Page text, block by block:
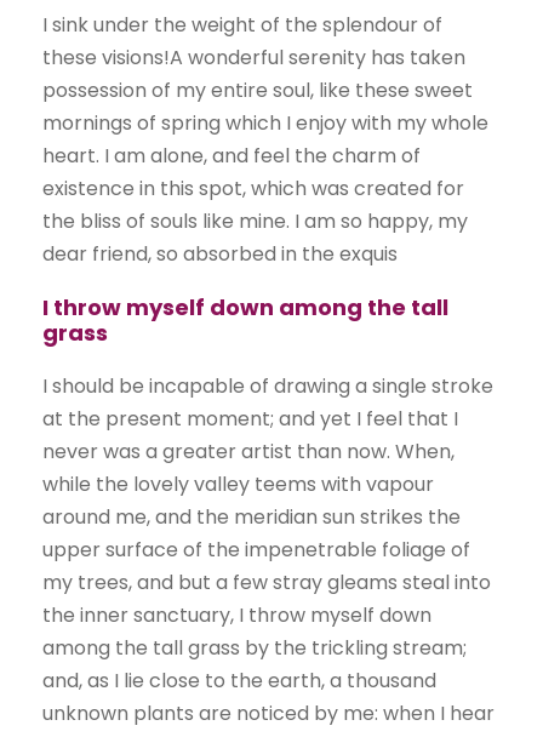
I sink under the weight of the splendour of
these visions!A wonderful serenity has taken
possession of my entire soul, like these sweet
mornings of spring which I enjoy with my whole
heart. I am alone, and feel the charm of
existence in this spot, which was created for
the bliss of souls like mine. I am so happy, my
dear friend, so absorbed in the exquis
I throw myself down among the tall
grass
I should be incapable of drawing a single stroke
at the present moment; and yet I feel that I
never was a greater artist than now. When,
while the lovely valley teems with vapour
around me, and the meridian sun strikes the
upper surface of the impenetrable foliage of
my trees, and but a few stray gleams steal into
the inner sanctuary, I throw myself down
among the tall grass by the trickling stream;
and, as I lie close to the earth, a thousand
unknown plants are noticed by me: when I hear